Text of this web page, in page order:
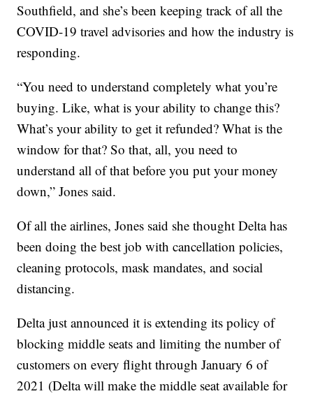
Southfield, and she’s been keeping track of all the
COVID-19 travel advisories and how the industry is
responding.
“You need to understand completely what you’re
buying. Like, what is your ability to change this?
What’s your ability to get it refunded? What is the
window for that? So that, all, you need to
understand all of that before you put your money
down,” Jones said.
Of all the airlines, Jones said she thought Delta has
been doing the best job with cancellation policies,
cleaning protocols, mask mandates, and social
distancing.
Delta just announced it is extending its policy of
blocking middle seats and limiting the number of
customers on every flight through January 6 of
2021 (Delta will make the middle seat available for